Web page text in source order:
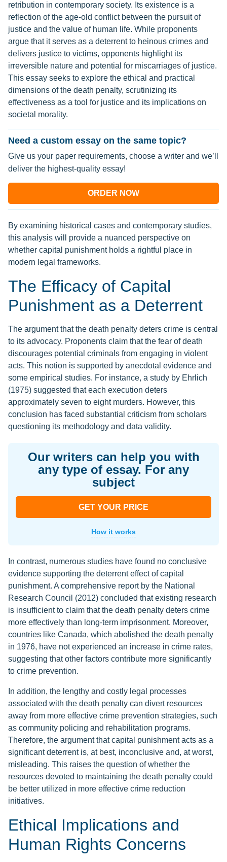
retribution in contemporary society. Its existence is a
reflection of the age-old conflict between the pursuit of
justice and the value of human life. While proponents
argue that it serves as a deterrent to heinous crimes and
delivers justice to victims, opponents highlight its
irreversible nature and potential for miscarriages of justice.
This essay seeks to explore the ethical and practical
dimensions of the death penalty, scrutinizing its
effectiveness as a tool for justice and its implications on
societal morality.
Need a custom essay on the same topic?
Give us your paper requirements, choose a writer and we’ll
deliver the highest-quality essay!
ORDER NOW
By examining historical cases and contemporary studies,
this analysis will provide a nuanced perspective on
whether capital punishment holds a rightful place in
modern legal frameworks.
The Efficacy of Capital
Punishment as a Deterrent
The argument that the death penalty deters crime is central
to its advocacy. Proponents claim that the fear of death
discourages potential criminals from engaging in violent
acts. This notion is supported by anecdotal evidence and
some empirical studies. For instance, a study by Ehrlich
(1975) suggested that each execution deters
approximately seven to eight murders. However, this
conclusion has faced substantial criticism from scholars
questioning its methodology and data validity.
Our writers can help you with
any type of essay. For any
subject
GET YOUR PRICE
How it works
In contrast, numerous studies have found no conclusive
evidence supporting the deterrent effect of capital
punishment. A comprehensive report by the National
Research Council (2012) concluded that existing research
is insufficient to claim that the death penalty deters crime
more effectively than long-term imprisonment. Moreover,
countries like Canada, which abolished the death penalty
in 1976, have not experienced an increase in crime rates,
suggesting that other factors contribute more significantly
to crime prevention.
In addition, the lengthy and costly legal processes
associated with the death penalty can divert resources
away from more effective crime prevention strategies, such
as community policing and rehabilitation programs.
Therefore, the argument that capital punishment acts as a
significant deterrent is, at best, inconclusive and, at worst,
misleading. This raises the question of whether the
resources devoted to maintaining the death penalty could
be better utilized in more effective crime reduction
initiatives.
Ethical Implications and
Human Rights Concerns